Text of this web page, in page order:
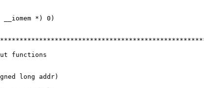
__iomem *) 0)
functions
long addr)